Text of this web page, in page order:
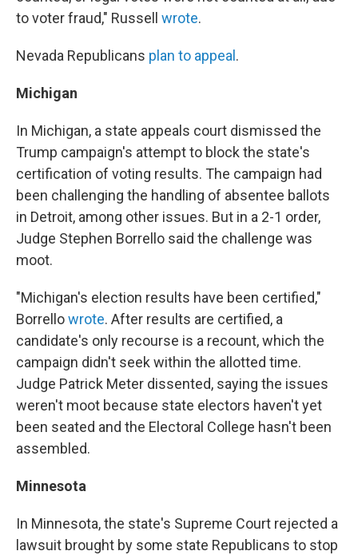
to voter fraud," Russell wrote.
Nevada Republicans plan to appeal .
Michigan
In Michigan, a state appeals court dismissed the
Trump campaign's attempt to block the state's
certification of voting results. The campaign had
been challenging the handling of absentee ballots
in Detroit, among other issues. But in a 2-1 order,
Judge Stephen Borrello said the challenge was
moot.
"Michigan's election results have been certified,"
Borrellowrote. After results are certified, a
candidate's only recourse is a recount, which the
campaign didn't seek within the allotted time.
Judge Patrick Meter dissented, saying the issues
weren't moot because state electors haven't yet
been seated and the Electoral College hasn't been
assembled.
Minnesota
In Minnesota, the state's Supreme Court rejected a
lawsuit brought by some state Republicans to stop